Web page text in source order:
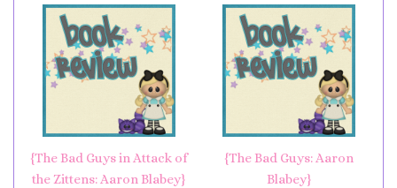
{The Bad Guys in Attack of
the Zittens: Aaron Blabey}
{The Bad Guys: Aaron
Blabey}